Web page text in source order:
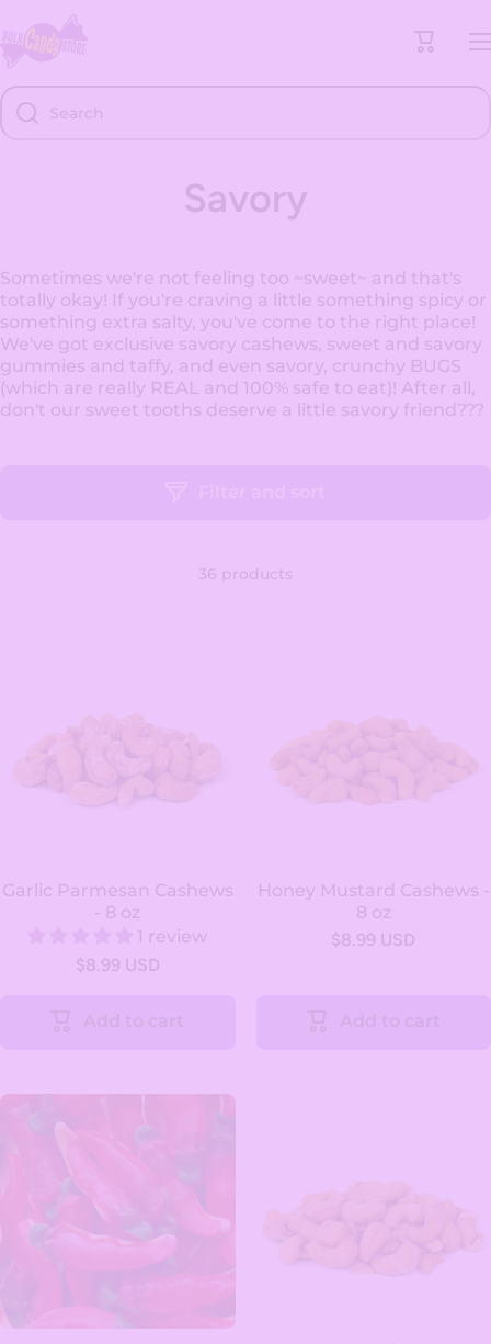
Skip to content
Cart
Savory
Sometimes we're not feeling too ~sweet~ and that's
totally okay! If you're craving a little something spicy or
something extra salty, you've come to the right place!
We've got exclusive savory cashews, sweet and savory
gummies and taffy, and even savory, crunchy BUGS
(which are really REAL and 100% safe to eat)! After all,
don't our sweet tooths deserve a little savory friend???
36 products
Garlic Parmesan Cashews
- 8 oz
1 review
$8.99 USD
Honey Mustard Cashews -
8 oz
$8.99 USD